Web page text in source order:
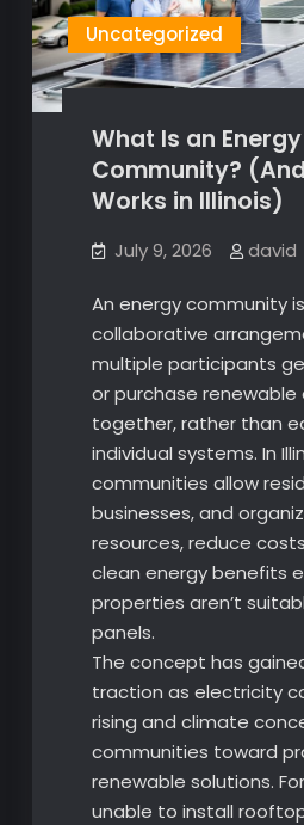
Uncategorized
What Is an Energy
Community?
Works in Illinois)
July 9, 2026 david
An energy community
collaborative
multiple participants
or purchase renewable
together, rather than
individual systems. In
communities allow
businesses, and
resources, reduce
clean energy benefits
properties aren’t
panels.
The concept has
traction as electricity
rising and climate
communities toward
renewable solutions.
unable to install